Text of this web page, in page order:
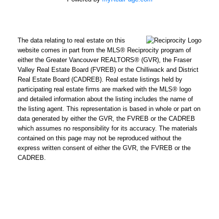
How did
you hear
about me?:
I agree to be contacted by
Chris Harris Personal Real
Estate Corporation via call,
email, and text for real
estate services. To opt out,
you can reply 'stop' at any
time or reply 'help' for
The data relating to real estate on this
website comes in part from the MLS® Reciprocity program of
either the Greater Vancouver REALTORS® (GVR), the Fraser
Valley Real Estate Board (FVREB) or the Chilliwack and District
Real Estate Board (CADREB). Real estate listings held by
participating real estate firms are marked with the MLS® logo
and detailed information about the listing includes the name of
the listing agent. This representation is based in whole or part on
data generated by either the GVR, the FVREB or the CADREB
which assumes no responsibility for its accuracy. The materials
contained on this page may not be reproduced without the
express written consent of either the GVR, the FVREB or the
CADREB.